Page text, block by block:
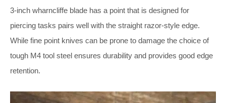
3-inch wharncliffe blade has a point that is designed for
piercing tasks pairs well with the straight razor-style edge.
While fine point knives can be prone to damage the choice of
tough M4 tool steel ensures durability and provides good edge
retention.